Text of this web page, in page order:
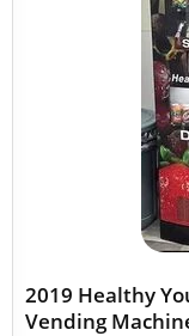
2019 Healthy
Vending